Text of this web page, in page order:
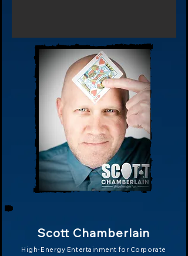
Scott Chamberlain
High-Energy Entertainment for Corporate